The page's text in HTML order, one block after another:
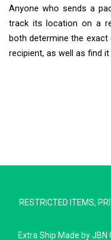
Anyone who sends a
track its location on a
both determine the
recipient, as well as find
RESTRICTED ITEMS,
Extra Ship Made byJBN
Typically replies in
Destination country